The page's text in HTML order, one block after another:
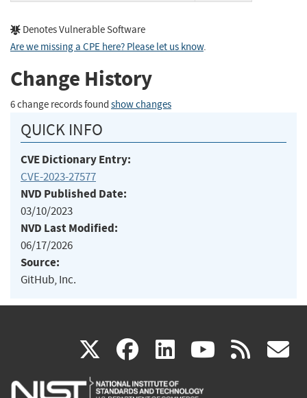
Denotes Vulnerable Software
Are we missing a CPE here? Please let us know.
Change History
6 change records found show changes
QUICK INFO
CVE Dictionary Entry:
CVE-2023-27577
NVD Published Date:
03/10/2023
NVD Last Modified:
06/17/2026
Source:
GitHub, Inc.
X(link
is
facebook
(link
is
linkedin
(link
is
(link rss